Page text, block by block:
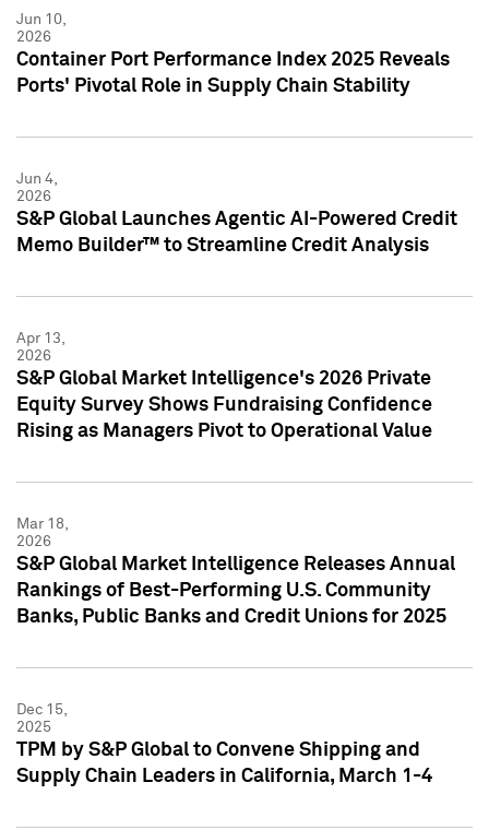
Jun 10,
2026
Container Port Performance Index 2025 Reveals
Ports' Pivotal Role in Supply Chain Stability
Jun 4,
2026
S&P Global Launches Agentic AI-Powered Credit
Memo Builder™ to Streamline Credit Analysis
Apr 13,
2026
S&P Global Market Intelligence's 2026 Private
Equity Survey Shows Fundraising Confidence
Rising as Managers Pivot to Operational Value
Mar 18,
2026
S&P Global Market Intelligence Releases Annual
Rankings of Best-Performing U.S. Community
Banks, Public Banks and Credit Unions for 2025
Dec 15,
2025
TPM by S&P Global to Convene Shipping and
Supply Chain Leaders in California, March 1-4